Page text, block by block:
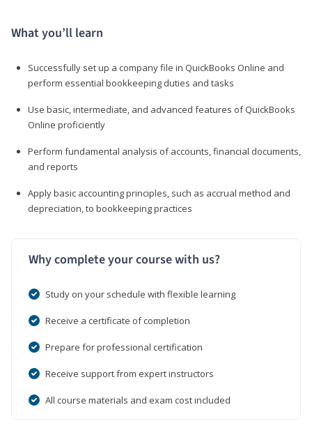
What you’ll learn
Successfully set up a company file in QuickBooks Online and
perform essential bookkeeping duties and tasks
Use basic, intermediate, and advanced features of QuickBooks
Online proficiently
Perform fundamental analysis of accounts, financial documents,
and reports
Apply basic accounting principles, such as accrual method and
depreciation, to bookkeeping practices
Why complete your course with us?
Study on your schedule with flexible learning
Receive a certificate of completion
Prepare for professional certification
Receive support from expert instructors
All course materials and exam cost included